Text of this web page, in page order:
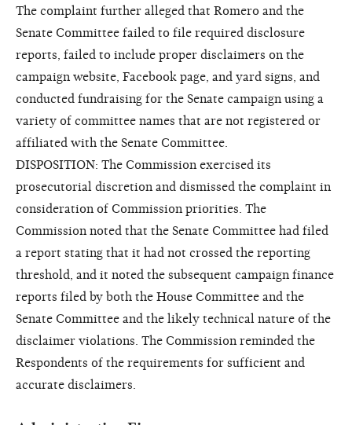
The complaint further alleged that Romero and the
Senate Committee failed to file required disclosure
reports, failed to include proper disclaimers on the
campaign website, Facebook page, and yard signs, and
conducted fundraising for the Senate campaign using a
variety of committee names that are not registered or
affiliated with the Senate Committee.
DISPOSITION: The Commission exercised its
prosecutorial discretion and dismissed the complaint in
consideration of Commission priorities. The
Commission noted that the Senate Committee had filed
a report stating that it had not crossed the reporting
threshold, and it noted the subsequent campaign finance
reports filed by both the House Committee and the
Senate Committee and the likely technical nature of the
disclaimer violations. The Commission reminded the
Respondents of the requirements for sufficient and
accurate disclaimers.